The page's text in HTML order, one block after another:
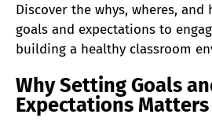
Discover the whys, wheres,
goals and expectations to
building a healthy classroom
Why Setting Goals
Expectations Matters